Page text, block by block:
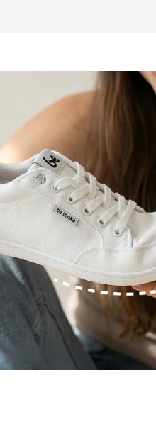
helps prevent foot fatigue
publication.
publication.